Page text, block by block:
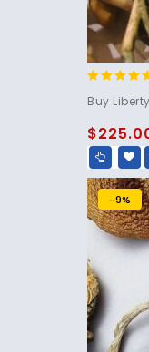
out of 5
Buy
$
-9%